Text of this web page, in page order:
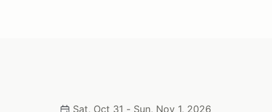
Sat, Oct 31 - Sun, Nov 1, 2026